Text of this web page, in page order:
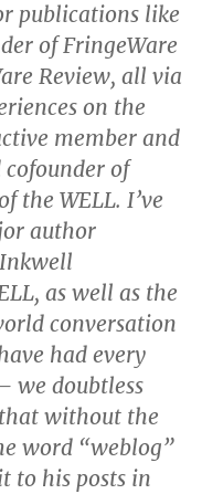
publications like
of FringeWare
Review, all via
on the
member and
cofounder of
the WELL. I’ve
author
as well as the
conversation
had every
we doubtless
without the
word “weblog”
to his posts in